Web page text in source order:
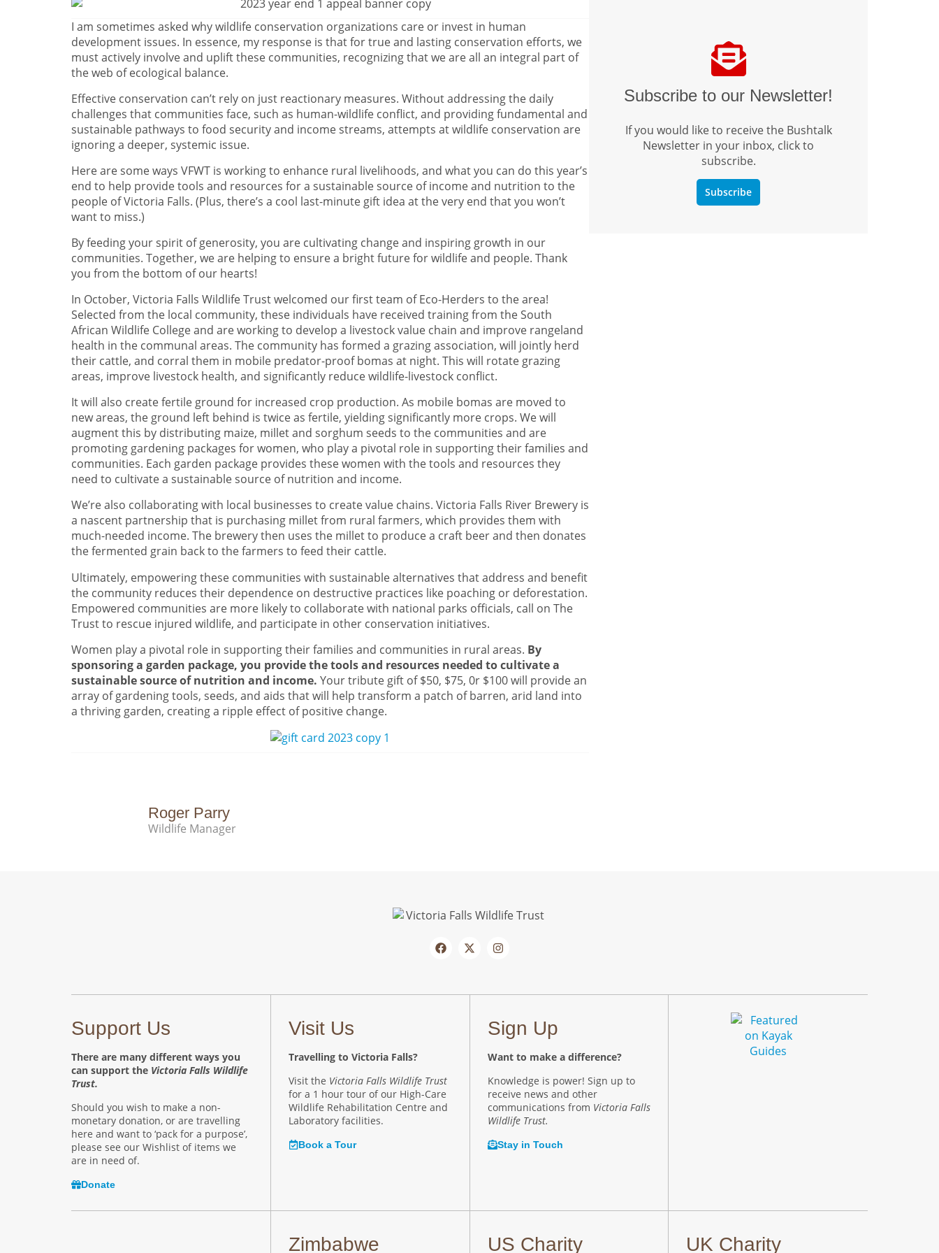
I am sometimes asked why wildlife conservation organizations care or invest in human
development issues. In essence, my response is that for true and lasting conservation efforts, we
must actively involve and uplift these communities, recognizing that we are all an integral part of
the web of ecological balance.
Effective conservation can’t rely on just reactionary measures. Without addressing the daily
challenges that communities face, such as human-wildlife conflict, and providing fundamental and
sustainable pathways to food security and income streams, attempts at wildlife conservation are
ignoring a deeper, systemic issue.
Here are some ways VFWT is working to enhance rural livelihoods, and what you can do this year’s
end to help provide tools and resources for a sustainable source of income and nutrition to the
people of Victoria Falls. (Plus, there’s a cool last-minute gift idea at the very end that you won’t
want to miss.)
By feeding your spirit of generosity, you are cultivating change and inspiring growth in our
communities. Together, we are helping to ensure a bright future for wildlife and people. Thank
you from the bottom of our hearts!
In October, Victoria Falls Wildlife Trust welcomed our first team of Eco-Herders to the area!
Selected from the local community, these individuals have received training from the South
African Wildlife College and are working to develop a livestock value chain and improve rangeland
health in the communal areas. The community has formed a grazing association, will jointly herd
their cattle, and corral them in mobile predator-proof bomas at night. This will rotate grazing
areas, improve livestock health, and significantly reduce wildlife-livestock conflict.
It will also create fertile ground for increased crop production. As mobile bomas are moved to
new areas, the ground left behind is twice as fertile, yielding significantly more crops. We will
augment this by distributing maize, millet and sorghum seeds to the communities and are
promoting gardening packages for women, who play a pivotal role in supporting their families and
communities. Each garden package provides these women with the tools and resources they
need to cultivate a sustainable source of nutrition and income.
We’re also collaborating with local businesses to create value chains. Victoria Falls River Brewery is
a nascent partnership that is purchasing millet from rural farmers, which provides them with
much-needed income. The brewery then uses the millet to produce a craft beer and then donates
the fermented grain back to the farmers to feed their cattle.
Ultimately, empowering these communities with sustainable alternatives that address and benefit
the community reduces their dependence on destructive practices like poaching or deforestation.
Empowered communities are more likely to collaborate with national parks officials, call on The
Trust to rescue injured wildlife, and participate in other conservation initiatives.
Women play a pivotal role in supporting their families and communities in rural areas. By
sponsoring a garden package, you provide the tools and resources needed to cultivate a
sustainable source of nutrition and income. Your tribute gift of $50, $75, 0r $100 will provide an
array of gardening tools, seeds, and aids that will help transform a patch of barren, arid land into
a thriving garden, creating a ripple effect of positive change.
Roger Parry
Wildlife Manager
Subscribe to our Newsletter!
If you would like to receive the Bushtalk
Newsletter in your inbox, click to
subscribe.
Subscribe
Support Us
There are many different ways you
can support the Victoria Falls Wildlife
Trust.
Should you wish to make a non-
monetary donation, or are travelling
here and want to ‘pack for a purpose’,
please see our Wishlist of items we
are in need of.
Donate
Visit Us
Travelling to Victoria Falls?
Visit the Victoria Falls Wildlife Trust
for a 1 hour tour of our High-Care
Wildlife Rehabilitation Centre and
Laboratory facilities.
Book a Tour
Sign Up
Want to make a difference?
Knowledge is power! Sign up to
receive news and other
communications from Victoria Falls
Wildlife Trust.
Stay in Touch
Zimbabwe US Charity UK Charity